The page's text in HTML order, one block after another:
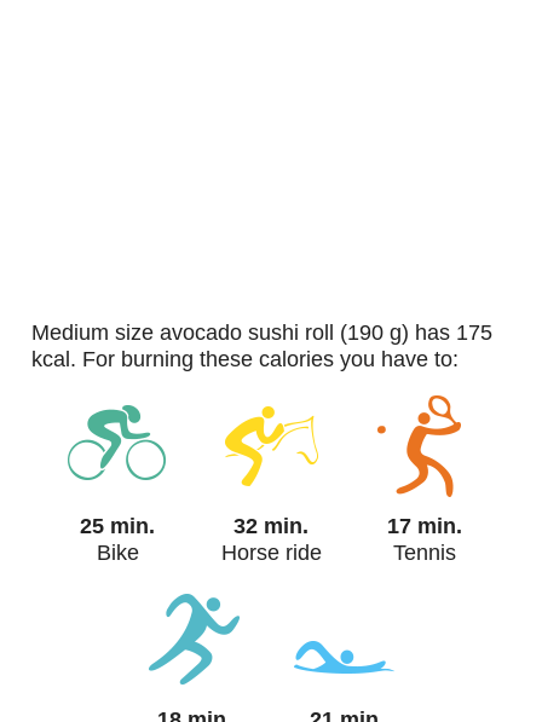
medium size avocado sushi roll (190 g) has 175
kcal. For burning these calories you have to:
25 min.
Bike
32 min.
Horse ride
17 min.
Tennis